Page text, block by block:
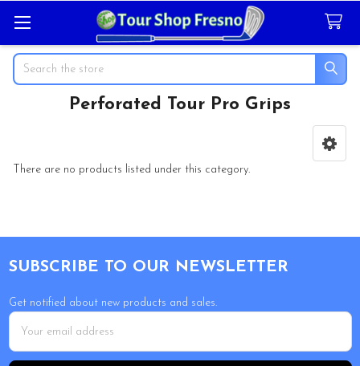
Search
Perforated Tour Pro Grips
There are no products listed under this category.
SUBSCRIBE TO OUR NEWSLETTER
Get notified about new products and sales.
Email
Address